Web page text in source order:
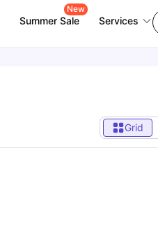
Summer Sale
New
Services
Grid